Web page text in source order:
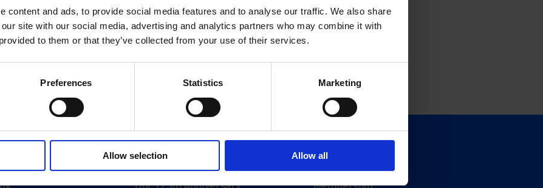
content and ads, to provide social media features and to analyse our traffic. We also share
site with our social media, advertising and analytics partners who may combine it with
to them or that they’ve collected from your use of their services.
Preferences Statistics Marketing
Allow selection Allow all
About
History
Our 125th Anniversary
Support
Donate
Membership